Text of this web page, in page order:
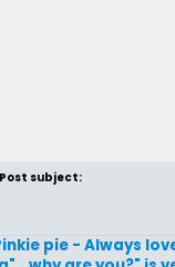
Post subject:
pie - Always